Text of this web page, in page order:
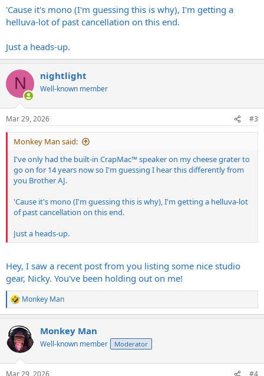
'Cause it's mono (I'm guessing this is why), I'm getting a
helluva-lot of past cancellation on this end.
Just a heads-up.
N nightlight
Well-known member
Mar 29, 2026 #3
Monkey Man said:
I've only had the built-in CrapMac™ speaker on my cheese grater to
go on for 14 years now so I'm guessing I hear this differently from
you Brother AJ.
'Cause it's mono (I'm guessing this is why), I'm getting a helluva-lot
of past cancellation on this end.
Just a heads-up.
Hey, I saw a recent post from you listing some nice studio
gear, Nicky. You've been holding out on me!
R
e
c
t
i
Monkey Man
Monkey Man
Well-known member Moderator